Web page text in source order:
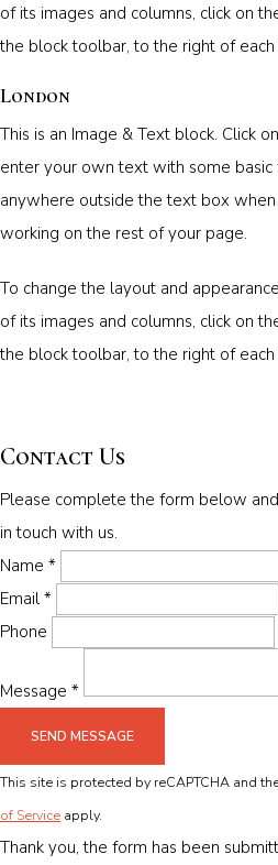
of its images and columns, click on
the block toolbar, to the right of each
London
This is an Image & Text block. Click
enter your own text with some basic
anywhere outside the text box
working on the rest of your page.
To change the layout and
of its images and columns, click on
the block toolbar, to the right of each
Contact Us
Please complete the form below
in touch with us.
Name *
Email *
Phone
Message *
SEND MESSAGE
This site is protected by reCAPTCHA and
of Service apply.
Thank you, the form has been